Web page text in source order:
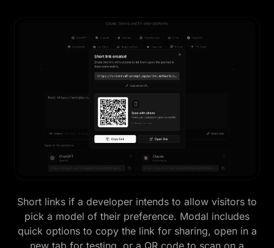
Short links if a developer intends to allow visitors to
pick a model of their preference. Modal includes
quick options to copy the link for sharing, open in a
new tab for testing, or a QR code to scan on a